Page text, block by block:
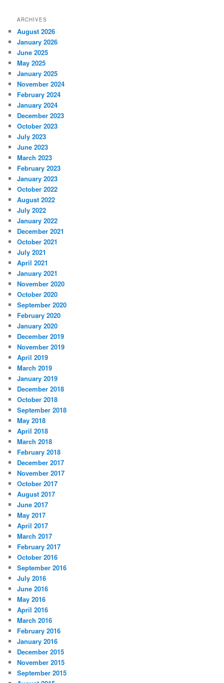
ARCHIVES
August 2026
January 2026
June 2025
May 2025
January 2025
November 2024
February 2024
January 2024
December 2023
October 2023
July 2023
June 2023
March 2023
February 2023
January 2023
October 2022
August 2022
July 2022
January 2022
December 2021
October 2021
July 2021
April 2021
January 2021
November 2020
October 2020
September 2020
February 2020
January 2020
December 2019
November 2019
April 2019
March 2019
January 2019
December 2018
October 2018
September 2018
May 2018
April 2018
March 2018
February 2018
December 2017
November 2017
October 2017
August 2017
June 2017
May 2017
April 2017
March 2017
February 2017
October 2016
September 2016
July 2016
June 2016
May 2016
April 2016
March 2016
February 2016
January 2016
December 2015
November 2015
September 2015